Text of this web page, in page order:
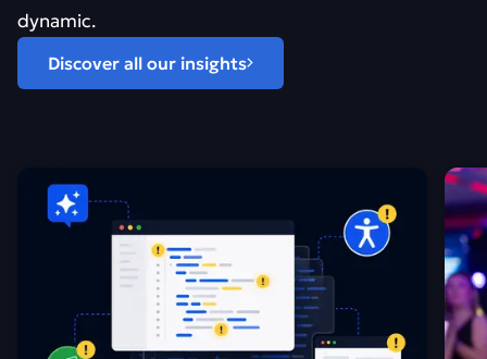
dynamic.
Discover all our insights
Find out more about Vibe coding can look good. Find